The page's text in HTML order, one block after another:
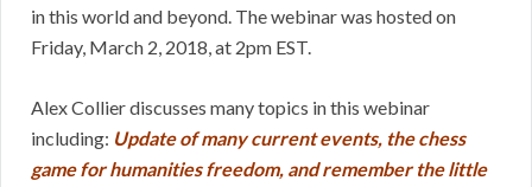
in this world and beyond. The webinar was hosted on
Friday, March 2, 2018, at 2pm EST.
Alex Collier discusses many topics in this webinar
including: Update of many current events, the chess
game for humanities freedom, and remember the little